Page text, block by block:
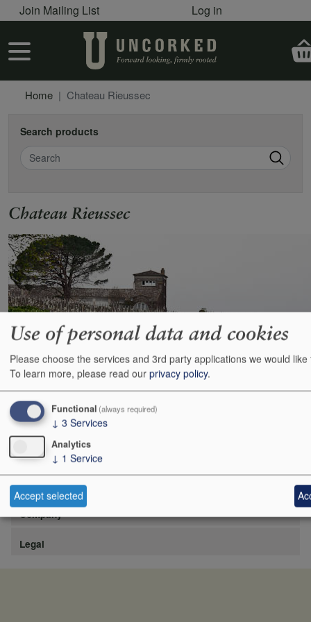
Skip to main content
User account menu
Join Mailing List Log in
User account menu
Home Chateau Rieussec
Search products
Search
Chateau Rieussec
https://www.lafite.com/fr/les-chateaux/chateau-rieussec/
Site
Company
Legal
Use of personal data and cookies
Please choose the services and 3rd party applications we would like
To learn more, please read our privacy policy.
Functional (always required)
↓ 3 Services
Analytics
↓ 1 Service
Accept selected